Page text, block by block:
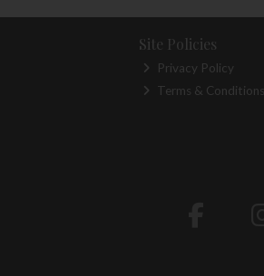
Site Policies
Privacy Policy
Terms & Conditions